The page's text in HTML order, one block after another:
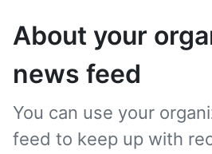
About your
news feed
You can use your
feed to keep up with